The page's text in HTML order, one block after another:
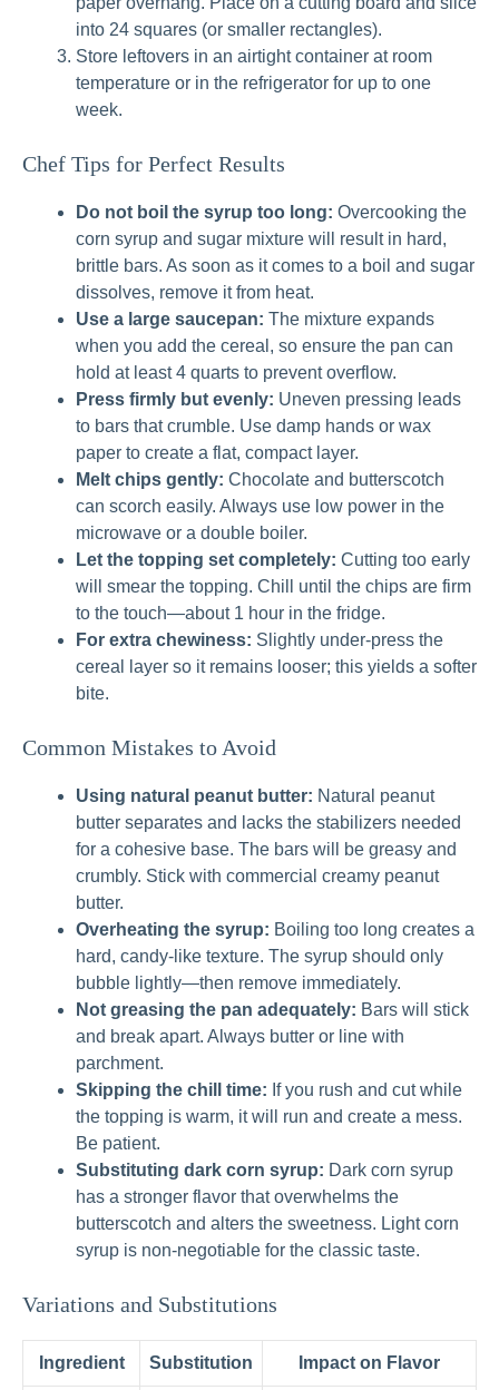
into 24 squares (or smaller rectangles).
Store leftovers in an airtight container at room
temperature or in the refrigerator for up to one
week.
Chef Tips for Perfect Results
Do not boil the syrup too long: Overcooking the
corn syrup and sugar mixture will result in hard,
brittle bars. As soon as it comes to a boil and sugar
dissolves, remove it from heat.
Use a large saucepan: The mixture expands
when you add the cereal, so ensure the pan can
hold at least 4 quarts to prevent overflow.
Press firmly but evenly: Uneven pressing leads
to bars that crumble. Use damp hands or wax
paper to create a flat, compact layer.
Melt chips gently: Chocolate and butterscotch
can scorch easily. Always use low power in the
microwave or a double boiler.
Let the topping set completely: Cutting too early
will smear the topping. Chill until the chips are firm
to the touch—about 1 hour in the fridge.
For extra chewiness: Slightly under-press the
cereal layer so it remains looser; this yields a softer
bite.
Common Mistakes to Avoid
Using natural peanut butter: Natural peanut
butter separates and lacks the stabilizers needed
for a cohesive base. The bars will be greasy and
crumbly. Stick with commercial creamy peanut
butter.
Overheating the syrup: Boiling too long creates a
hard, candy-like texture. The syrup should only
bubble lightly—then remove immediately.
Not greasing the pan adequately: Bars will stick
and break apart. Always butter or line with
parchment.
Skipping the chill time: If you rush and cut while
the topping is warm, it will run and create a mess.
Be patient.
Substituting dark corn syrup: Dark corn syrup
has a stronger flavor that overwhelms the
butterscotch and alters the sweetness. Light corn
syrup is non-negotiable for the classic taste.
Variations and Substitutions
Ingredient Substitution Impact on Flavor